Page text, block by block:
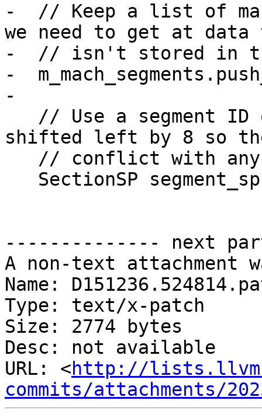
-  // Keep a list of
we need to get at data
-  // isn't stored in
-
-
shifted left by 8 so
-------------- next
A non-text attachment
Name:
Type: text/x-patch
Size: 2774 bytes
Desc: not available
URL: <http://
commits/attachments/